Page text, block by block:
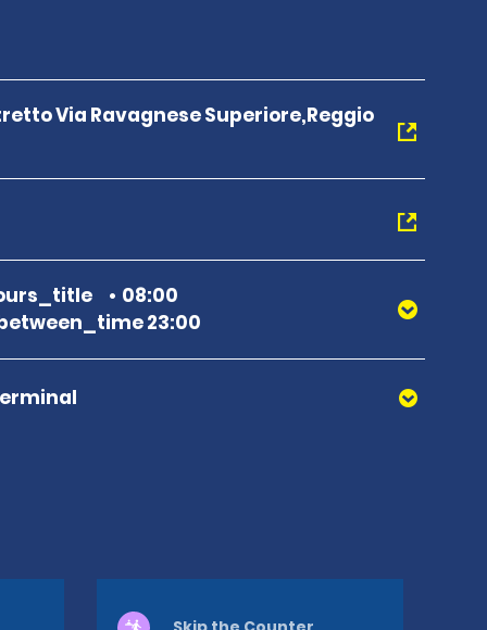
Via Ravagnese Superiore,Reggio
08:00
23:00